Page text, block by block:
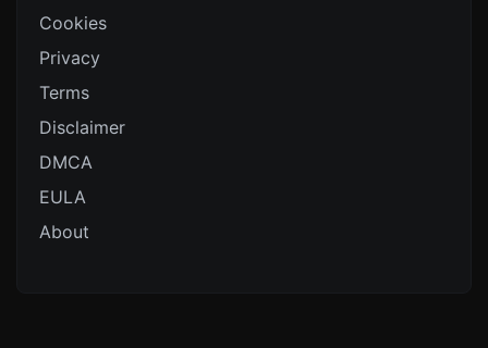
Cookies
Privacy
Terms
Disclaimer
DMCA
EULA
About